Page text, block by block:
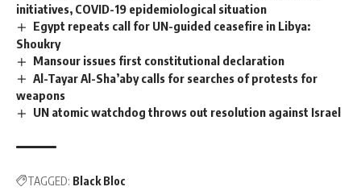
initiatives, COVID-19 epidemiological situation
Egypt repeats call for UN-guided ceasefire in Libya:
Shoukry
Mansour issues first constitutional declaration
Al-Tayar Al-Sha’aby calls for searches of protests for
weapons
UN atomic watchdog throws out resolution against Israel
TAGGED: Black Bloc